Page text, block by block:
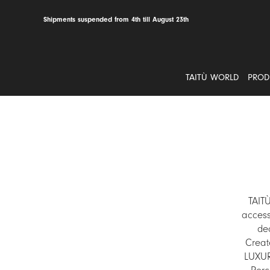
Shipments suspended from 4th till August 23th
TAITÙ WORLD